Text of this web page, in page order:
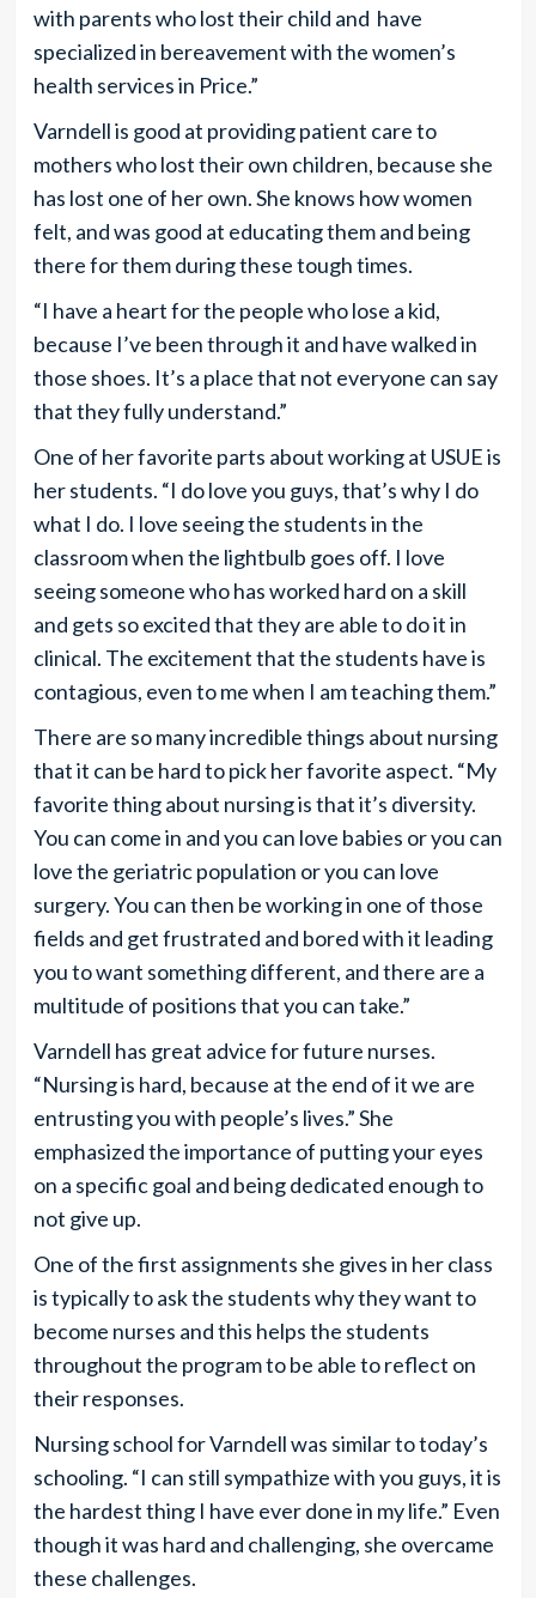
with parents who lost their child and have
specialized in bereavement with the women’s
health services in Price.”
Varndell is good at providing patient care to
mothers who lost their own children, because she
has lost one of her own. She knows how women
felt, and was good at educating them and being
there for them during these tough times.
“I have a heart for the people who lose a kid,
because I’ve been through it and have walked in
those shoes. It’s a place that not everyone can say
that they fully understand.”
One of her favorite parts about working at USUE is
her students. “I do love you guys, that’s why I do
what I do. I love seeing the students in the
classroom when the lightbulb goes off. I love
seeing someone who has worked hard on a skill
and gets so excited that they are able to do it in
clinical. The excitement that the students have is
contagious, even to me when I am teaching them.”
There are so many incredible things about nursing
that it can be hard to pick her favorite aspect. “My
favorite thing about nursing is that it’s diversity.
You can come in and you can love babies or you can
love the geriatric population or you can love
surgery. You can then be working in one of those
fields and get frustrated and bored with it leading
you to want something different, and there are a
multitude of positions that you can take.”
Varndell has great advice for future nurses.
“Nursing is hard, because at the end of it we are
entrusting you with people’s lives.” She
emphasized the importance of putting your eyes
on a specific goal and being dedicated enough to
not give up.
One of the first assignments she gives in her class
is typically to ask the students why they want to
become nurses and this helps the students
throughout the program to be able to reflect on
their responses.
Nursing school for Varndell was similar to today’s
schooling. “I can still sympathize with you guys, it is
the hardest thing I have ever done in my life.” Even
though it was hard and challenging, she overcame
these challenges.